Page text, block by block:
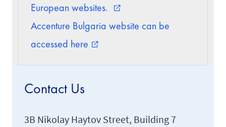
European websites.
external_link
Accenture Bulgaria website can be
accessed here external_link
Contact Us
3B Nikolay Haytov Street, Building 7